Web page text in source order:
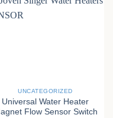
UNCATEGORIZED
Universal Water Heater
Flow Sensor Switch